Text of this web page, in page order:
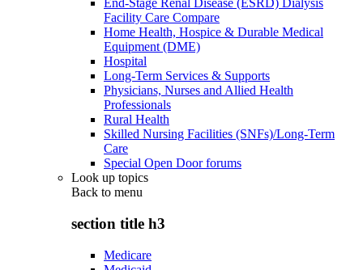
End-Stage Renal Disease (ESRD) Dialysis
Facility Care Compare
Home Health, Hospice & Durable Medical
Equipment (DME)
Hospital
Long-Term Services & Supports
Physicians, Nurses and Allied Health
Professionals
Rural Health
Skilled Nursing Facilities (SNFs)/Long-Term
Care
Special Open Door forums
Look up topics
Back to menu
section title h3
Medicare